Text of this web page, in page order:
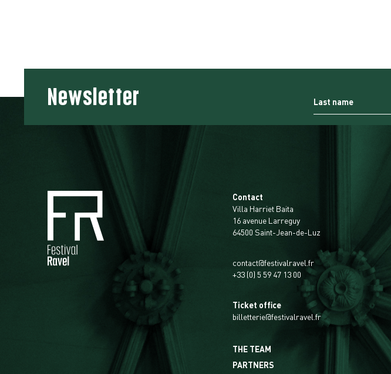
Newsletter
Contact
Villa Harriet Baita
16 avenue Larreguy
64500 Saint-Jean-de-Luz
contact@festivalravel.fr
+33 (0) 5 59 47 13 00
Ticket office
billetterie@festivalravel.fr
THE TEAM
PARTNERS